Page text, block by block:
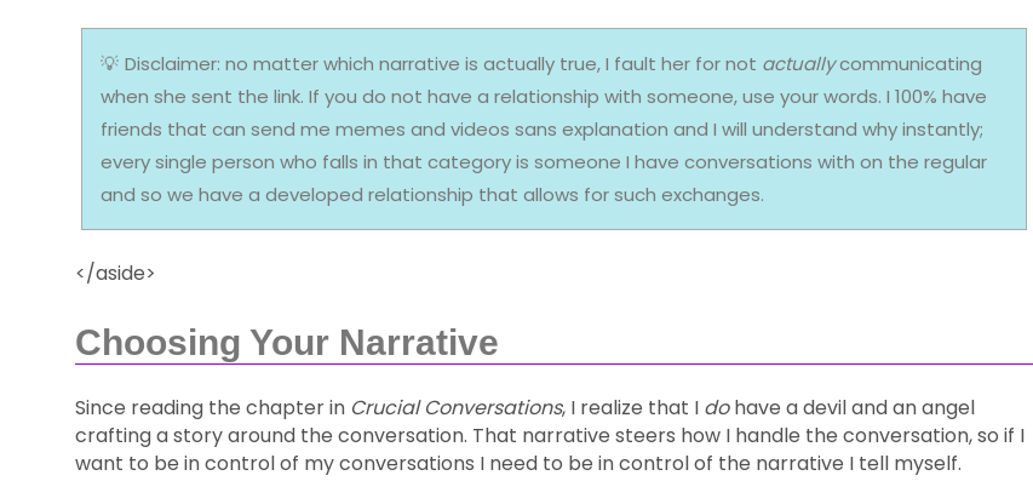
Disclaimer: no matter which narrative is actually true, I fault her for not actuallycommunicating
when she sent the link. If you do not have a relationship with someone, use your words. I 100% have
friends that can send me memes and videos sans explanation and I will understand why instantly;
every single person who falls in that category is someone I have conversations with on the regular
and so we have a developed relationship that allows for such exchanges.
</aside>
Choosing Your Narrative
Since reading the chapter in Crucial Conversations, I realize that I dohave a devil and an angel
crafting a story around the conversation. That narrative steers how I handle the conversation, so if I
want to be in control of my conversations I need to be in control of the narrative I tell myself.